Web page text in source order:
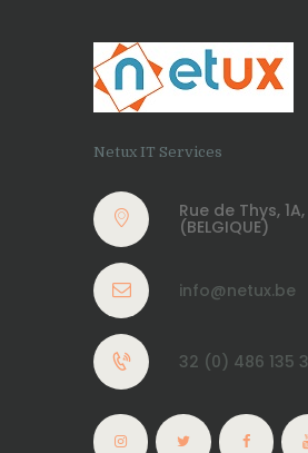
Netux IT Services
Rue de Thys,
(BELGIQUE)
info@netux.be
32 (0) 486 135